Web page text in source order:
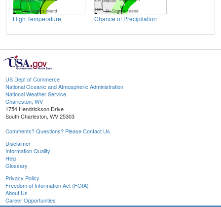
High Temperature Chance of Precipitation
US Dept of Commerce
National Oceanic and Atmospheric Administration
National Weather Service
Charleston, WV
1754 Hendrickson Drive
South Charleston, WV 25303
Comments? Questions? Please Contact Us.
Disclaimer
Information Quality
Help
Glossary
Privacy Policy
Freedom of Information Act (FOIA)
About Us
Career Opportunities